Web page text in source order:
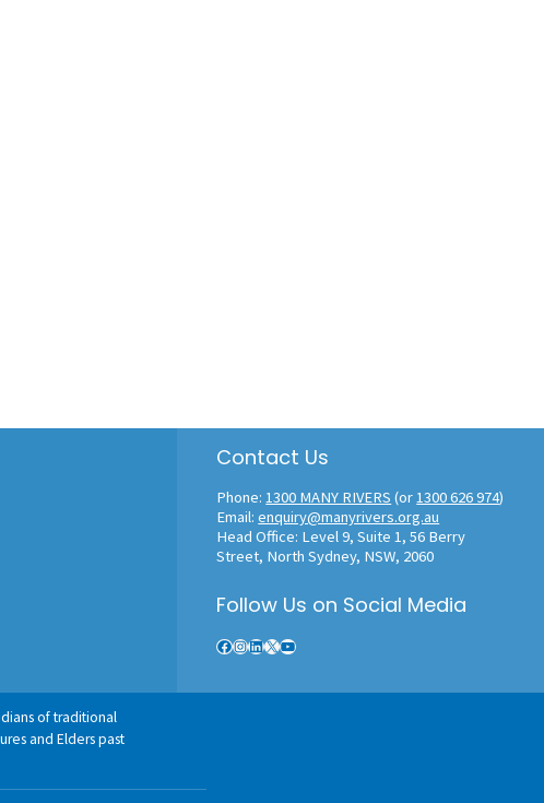
Contact Us
Phone:1300 MANY RIVERS (or1300 626 974)
Email:enquiry@manyrivers.org.au
Head Office: Level 9, Suite 1, 56 Berry
Street, North Sydney, NSW, 2060
Follow Us on Social Media
Facebook
Instagram
LinkedIn
X YouTube